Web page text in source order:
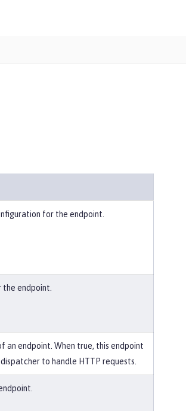
for the endpoint.
endpoint.
an endpoint. When true, this endpoint
to handle HTTP requests.